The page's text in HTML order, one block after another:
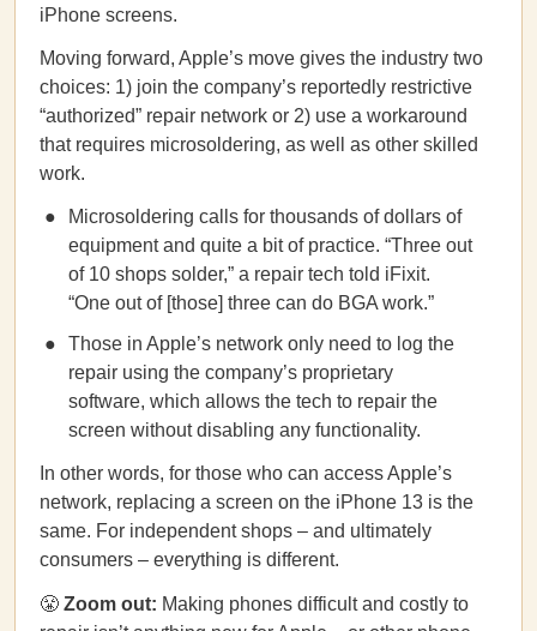
iPhone screens.
Moving forward, Apple’s move gives the industry two
choices: 1) join the company’s reportedly restrictive
“authorized” repair network or 2) use a workaround
that requires microsoldering, as well as other skilled
work.
Microsoldering calls for thousands of dollars of
equipment and quite a bit of practice. “Three out
of 10 shops solder,” a repair tech told iFixit.
“One out of [those] three can do BGA work.”
Those in Apple’s network only need to log the
repair using the company’s proprietary
software, which allows the tech to repair the
screen without disabling any functionality.
In other words, for those who can access Apple’s
network, replacing a screen on the iPhone 13 is the
same. For independent shops – and ultimately
consumers – everything is different.
😤 Zoom out: Making phones difficult and costly to